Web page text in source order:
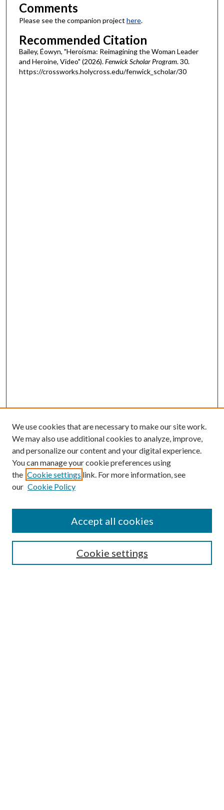
Comments
Please see the companion project here.
Recommended Citation
Bailey, Éowyn, "Heroísma: Reimagining the Woman Leader
and Heroine, Video" (2026).Fenwick Scholar Program. 30.
https://crossworks.holycross.edu/fenwick_scholar/30
Search
We use cookies that are necessary to make our site work.
We may also use additional cookies to analyze, improve,
and personalize our content and your digital experience.
You can manage your cookie preferences using
the Cookie settings link. For more information, see
our Cookie Policy
Cookie settings
Accept all cookies